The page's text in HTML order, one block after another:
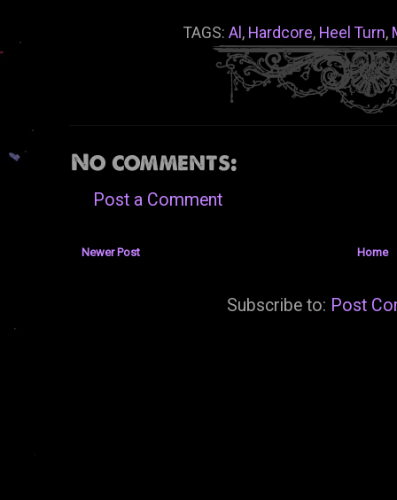
TAGS: Al , Hardcore, Heel Turn,
No comments:
Post a Comment
Newer Post Home
Subscribe to: Post